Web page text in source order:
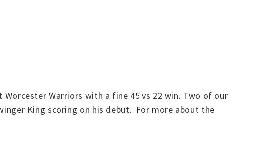
Warriors with a fine 45 vs 22 win. Two of our
King scoring on his debut. For more about the